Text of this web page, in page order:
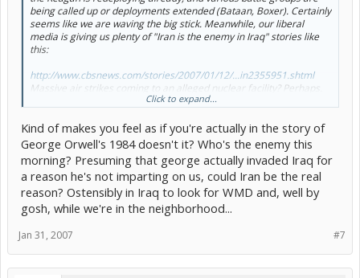
being called up or deployments extended (Bataan, Boxer). Certainly
seems like we are waving the big stick. Meanwhile, our liberal
media is giving us plenty of "Iran is the enemy in Iraq" stories like
this:
http://www.cbsnews.com/stories/2007/01/12/...in2355951.shtml
Massive air strikes coming to an alleged nuclear facility? Perhaps.
Click to expand...
Kind of makes you feel as if you're actually in the story of
George Orwell's 1984 doesn't it? Who's the enemy this
morning? Presuming that george actually invaded Iraq for
a reason he's not imparting on us, could Iran be the real
reason? Ostensibly in Iraq to look for WMD and, well by
gosh, while we're in the neighborhood...
#7
Jan 31, 2007